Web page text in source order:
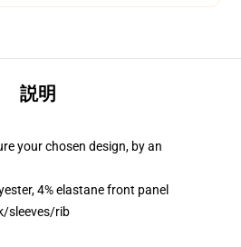
説明
your chosen design, by an
4% elastane front panel
sleeves/rib